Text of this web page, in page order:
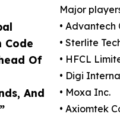
Code
Of
And
Major
• Advantech
• Sterlite
• HFCL
• Digi
• Moxa Inc.
• Axiomtek